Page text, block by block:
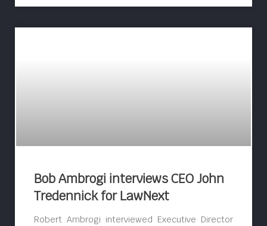
Bob Ambrogi interviews CEO John
Tredennick for LawNext
Robert Ambrogi interviewed Executive Director